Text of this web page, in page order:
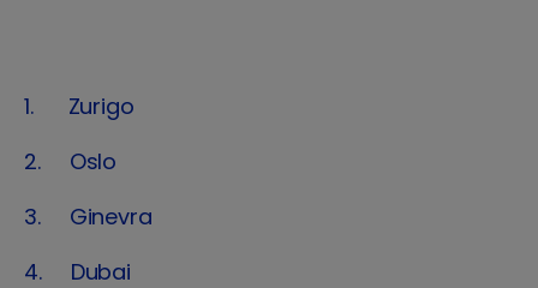
1. Zurigo
2. Oslo
3. Ginevra
4. Dubai